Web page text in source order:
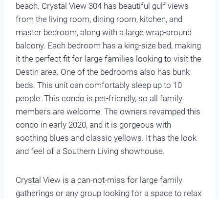
beach. Crystal View 304 has beautiful gulf views
from the living room, dining room, kitchen, and
master bedroom, along with a large wrap-around
balcony. Each bedroom has a king-size bed, making
it the perfect fit for large families looking to visit the
Destin area. One of the bedrooms also has bunk
beds. This unit can comfortably sleep up to 10
people. This condo is pet-friendly, so all family
members are welcome. The owners revamped this
condo in early 2020, and it is gorgeous with
soothing blues and classic yellows. It has the look
and feel of a Southern Living showhouse.
Crystal View is a can-not-miss for large family
gatherings or any group looking for a space to relax